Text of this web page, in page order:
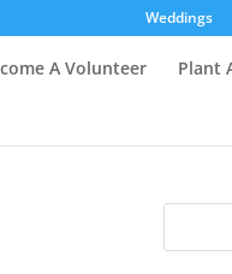
Weddings
A Volunteer
Plant